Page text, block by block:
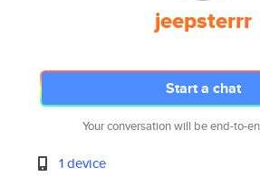
jeepsterrr
Start a chat
Your conversation will be end-to-
1 device